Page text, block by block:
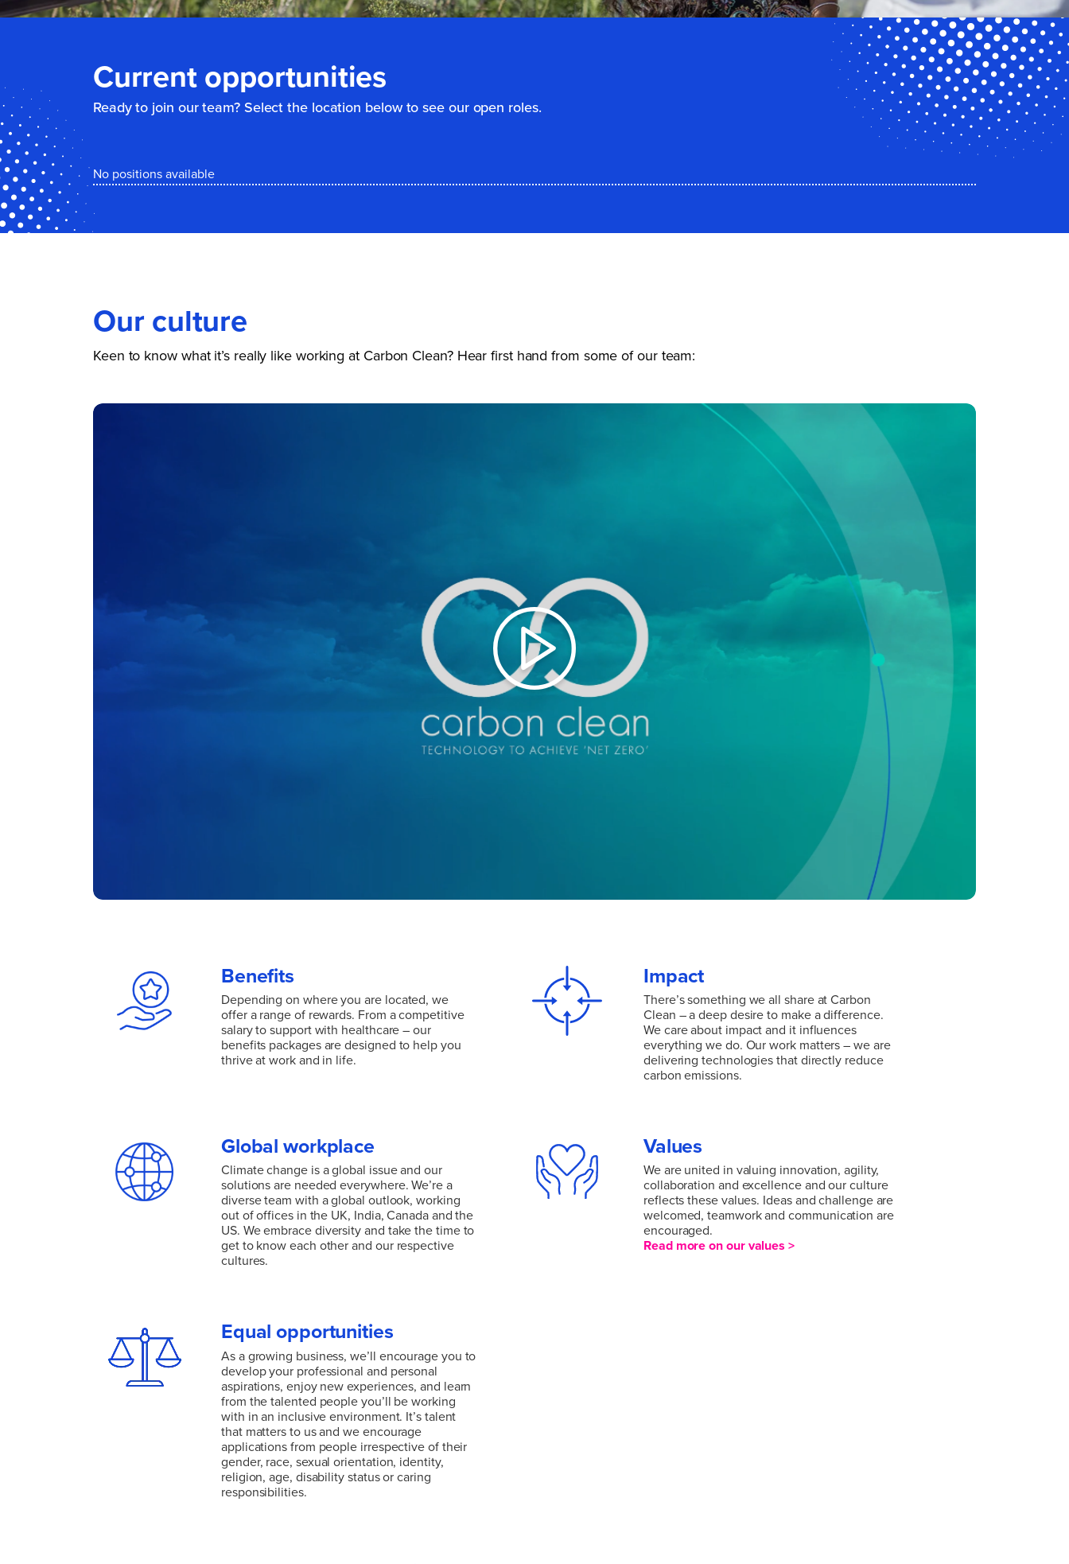
Current opportunities
Ready to join our team? Select the location below to see our open roles.
No positions available
Our culture
Keen to know what it’s really like working at Carbon Clean? Hear first hand from some of our team:
Benefits
Depending on where you are located, we
offer a range of rewards. From a competitive
salary to support with healthcare – our
benefits packages are designed to help you
thrive at work and in life.
thrive at work and in life.
Impact
There’s something we all share at Carbon
Clean – a deep desire to make a difference.
We care about impact and it influences
everything we do. Our work matters – we are
delivering technologies that directly reduce
carbon emissions.
everything we do. Our work matters – we are
delivering technologies that directly reduce
carbon emissions.
Global workplace
Climate change is a global issue and our
solutions are needed everywhere. We’re a
diverse team with a global outlook, working
out of offices in the UK, India, Canada and the
US. We embrace diversity and take the time to
get to know each other and our respective
cultures.
out of offices in the UK, India, Canada and the
US. We embrace diversity and take the time to
get to know each other and our respective
cultures.
Values
We are united in valuing innovation, agility,
collaboration and excellence and our culture
reflects these values. Ideas and challenge are
welcomed, teamwork and communication are
encouraged.
Read more on our values >
Equal opportunities
As a growing business, we’ll encourage you to
develop your professional and personal
aspirations, enjoy new experiences, and learn
from the talented people you’ll be working
with in an inclusive environment. It’s talent
that matters to us and we encourage
applications from people irrespective of their
gender, race, sexual orientation, identity,
religion, age, disability status or caring
responsibilities.